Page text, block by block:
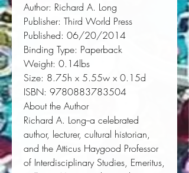
Author: Richard A. Long
Publisher: Third World Press
Published: 06/20/2014
Binding Type: Paperback
Weight: 0.14lbs
Size: 8.75h x 5.55w x 0.15d
ISBN: 9780883783504
About the Author
Richard A. Long--a celebrated
author, lecturer, cultural historian,
and the Atticus Haygood Professor
of Interdisciplinary Studies, Emeritus,